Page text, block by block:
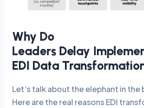
Why Do
Leaders Delay
EDI Data
Let’s talk about the elephant in
Here are the real reasons EDI